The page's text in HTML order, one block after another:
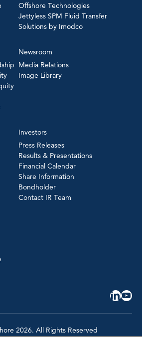
Offshore Technologies
Jettyless SPM Fluid Transfer
Solutions by Imodco
Newsroom
Media Relations
Image Library
Investors
Press Releases
Results & Presentations
Financial Calendar
Share Information
Bondholder
Contact IR Team
2026. All Rights Reserved